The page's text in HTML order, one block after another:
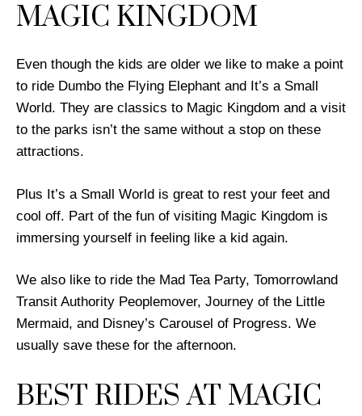
MAGIC KINGDOM
Even though the kids are older we like to make a point
to ride Dumbo the Flying Elephant and It’s a Small
World. They are classics to Magic Kingdom and a visit
to the parks isn’t the same without a stop on these
attractions.
Plus It’s a Small World is great to rest your feet and
cool off. Part of the fun of visiting Magic Kingdom is
immersing yourself in feeling like a kid again.
We also like to ride the Mad Tea Party, Tomorrowland
Transit Authority Peoplemover, Journey of the Little
Mermaid, and Disney’s Carousel of Progress. We
usually save these for the afternoon.
BEST RIDES AT MAGIC